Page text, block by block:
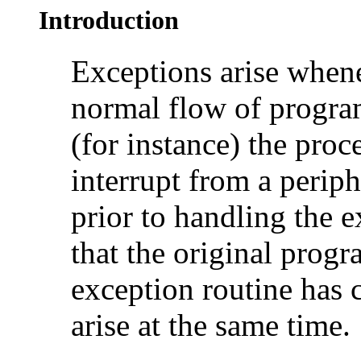
Introduction
Exceptions arise
normal flow of
(for instance) the
interrupt from a
prior to handling the
that the original
exception routine has
arise at the same time.